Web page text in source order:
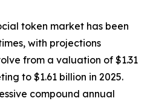
token market has been
with projections
from a valuation of $1.31
to $1.61 billion in 2025.
compound annual